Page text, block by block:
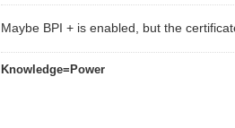
Maybe BPI + is enabled, but the
Knowledge=Power